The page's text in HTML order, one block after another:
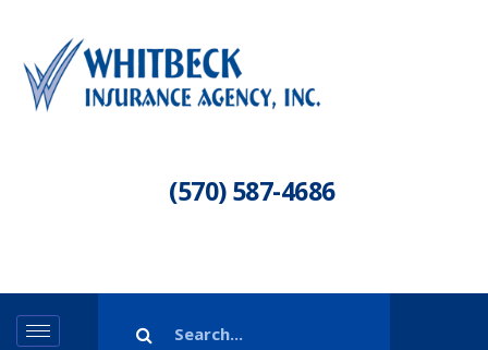
(570) 587-4686